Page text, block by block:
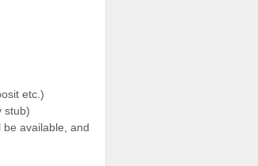
etc.)
stub)
available, and